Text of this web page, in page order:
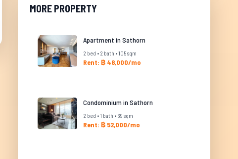
MORE PROPERTY
Apartment in Sathorn
2 bed • 2 bath • 105 sqm
Rent: ฿ 48,000/mo
Condominium in Sathorn
2 bed • 1 bath • 69 sqm
Rent: ฿ 52,000/mo